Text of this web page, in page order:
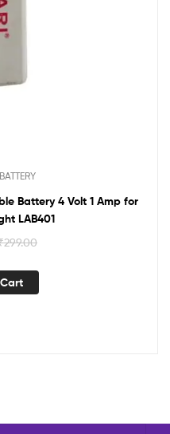
Battery 4 Volt 1 Amp for
LAB401
299.00